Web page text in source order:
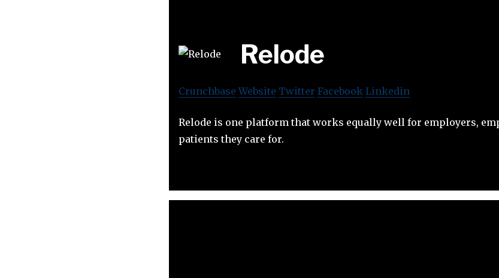
Relode
Crunchbase Website Twitter Facebook Linkedin
Relode is one platform that works equally well for employers,
patients they care for.